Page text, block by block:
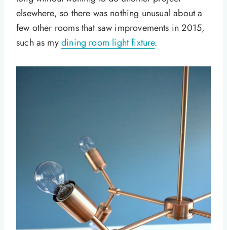
elsewhere, so there was nothing unusual about a
few other rooms that saw improvements in 2015,
such as mydining room light fixture.